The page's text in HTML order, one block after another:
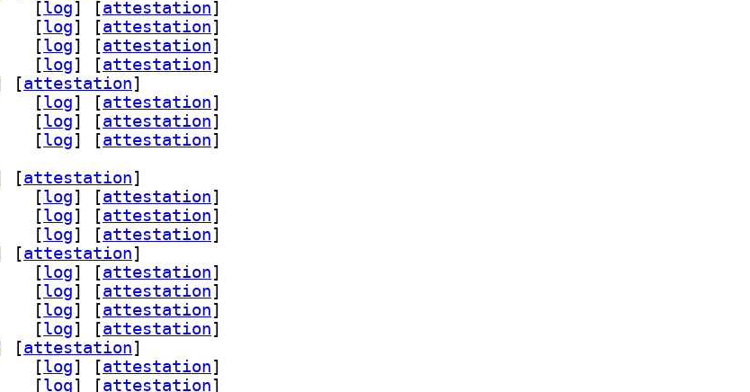
[log] [attestation]
[log] [attestation]
[log] [attestation]
[log] [attestation]
[attestation]
[log] [attestation]
[log] [attestation]
[log] [attestation]
[attestation]
[log] [attestation]
[log] [attestation]
[log] [attestation]
[attestation]
[log] [attestation]
[log] [attestation]
[log] [attestation]
[log] [attestation]
[attestation]
[log] [attestation]
[log] [attestation]